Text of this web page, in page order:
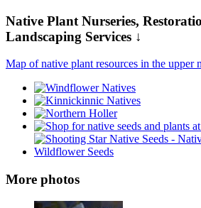
Native Plant Nurseries,
Landscaping Services ↓
Map of native plant resources in the upper
More photos